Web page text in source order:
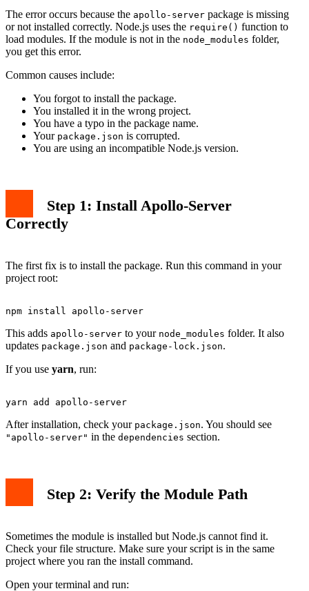
The error occurs because the apollo-server package is missing
or not installed correctly. Node.js uses the require() function to
load modules. If the module is not in the node_modules folder,
you get this error.
Common causes include:
You forgot to install the package.
You installed it in the wrong project.
You have a typo in the package name.
Your package.json is corrupted.
You are using an incompatible Node.js version.
Step 1: Install Apollo-Server
Correctly
The first fix is to install the package. Run this command in your
project root:
This adds apollo-server to your node_modules folder. It also
updates package.json and package-lock.json.
If you use yarn, run:
After installation, check your package.json. You should see
"apollo-server" in the dependencies section.
Step 2: Verify the Module Path
Sometimes the module is installed but Node.js cannot find it.
Check your file structure. Make sure your script is in the same
project where you ran the install command.
Open your terminal and run: